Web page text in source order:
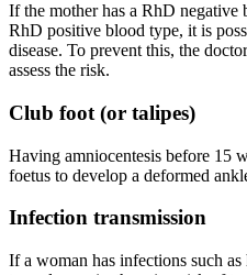
If the mother has a RhD negative
RhD positive blood type, it is
disease. To prevent this, the
assess the risk.
Club foot (or talipes)
Having amniocentesis before 15
foetus to develop a deformed
Infection transmission
If a woman has infections such